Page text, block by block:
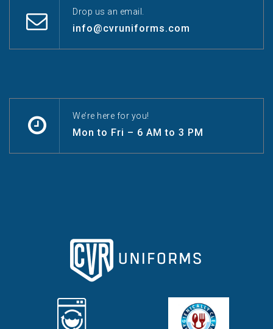
Drop us an email.
info@cvruniforms.com
We’re here for you!
Mon to Fri – 6 AM to 3 PM